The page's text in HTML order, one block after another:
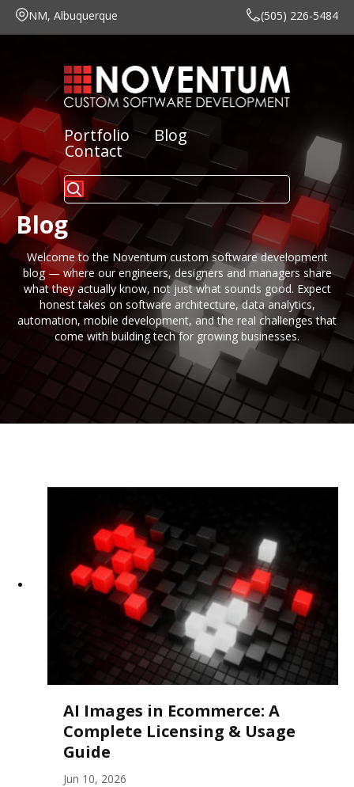
NM, Albuquerque (505) 226-5484
Portfolio Blog
Contact
Blog
Welcome to the Noventumcustom software development
blog— where our engineers, designers and managers share
what they actually know, not just what sounds good. Expect
honest takes on software architecture, data analytics,
automation, mobile development, and the real challenges that
come with building tech for growing businesses.
AI Images in Ecommerce: A
Complete Licensing & Usage
Guide
Jun 10, 2026